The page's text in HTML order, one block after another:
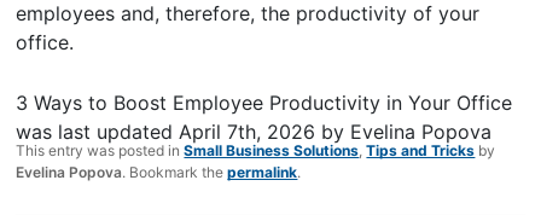
employees and, therefore, the productivity of your
office.
3 Ways to Boost Employee Productivity in Your Office
was last updatedApril 7th, 2026 by Evelina Popova
This entry was posted inSmall Business Solutions,Tips and Tricks by
Evelina Popova. Bookmark thepermalink.